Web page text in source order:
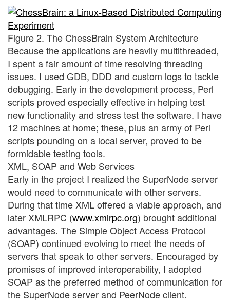
Figure 2. The ChessBrain System Architecture
Because the applications are heavily multithreaded,
I spent a fair amount of time resolving threading
issues. I used GDB, DDD and custom logs to tackle
debugging. Early in the development process, Perl
scripts proved especially effective in helping test
new functionality and stress test the software. I have
12 machines at home; these, plus an army of Perl
scripts pounding on a local server, proved to be
formidable testing tools.
XML, SOAP and Web Services
Early in the project I realized the SuperNode server
would need to communicate with other servers.
During that time XML offered a viable approach, and
later XMLRPC (www.xmlrpc.org) brought additional
advantages. The Simple Object Access Protocol
(SOAP) continued evolving to meet the needs of
servers that speak to other servers. Encouraged by
promises of improved interoperability, I adopted
SOAP as the preferred method of communication for
the SuperNode server and PeerNode client.